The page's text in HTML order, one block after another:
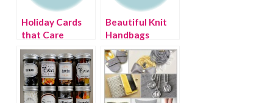
Holiday Cards
that Care
Beautiful Knit
Handbags